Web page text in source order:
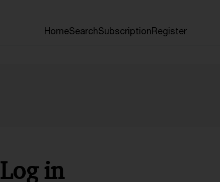
HomeSearchSubscriptionRegister
Log in